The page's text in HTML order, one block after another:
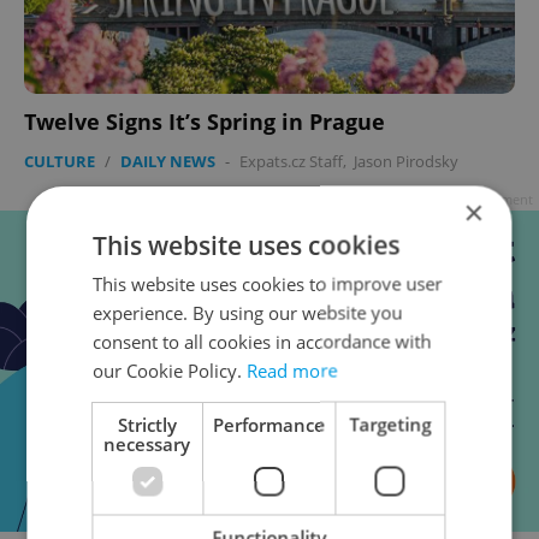
Twelve Signs It’s Spring in Prague
CULTURE / DAILY NEWS - Expats.cz Staff, Jason Pirodsky
Advertisement
×
This website uses cookies
This website uses cookies to improve user
experience. By using our website you
consent to all cookies in accordance with
our Cookie Policy. Read more
Strictly
necessary
Performance Targeting